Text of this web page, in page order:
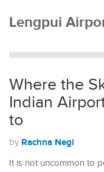
Lengpui
Where the
Indian
to
by Rachna Negi
It is not uncommon to